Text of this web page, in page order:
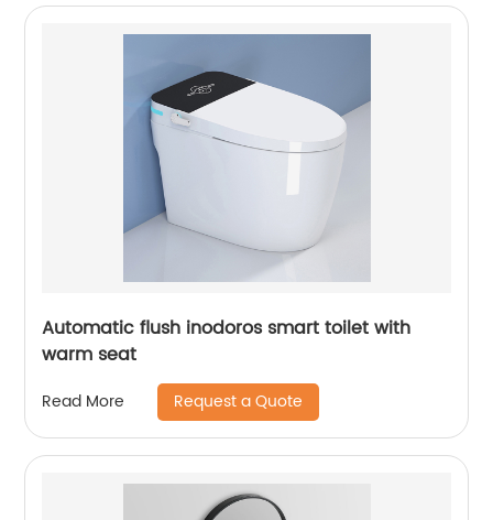
Automatic flush inodoros smart toilet with
warm seat
Read More Request a Quote